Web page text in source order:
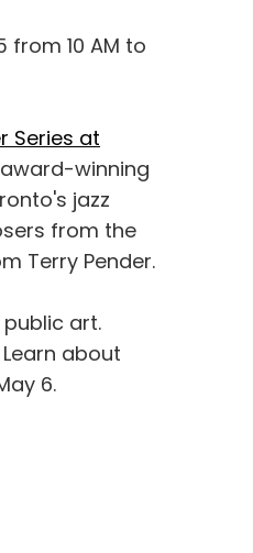
from 10 AM to
Series at
winning
jazz
from the
Terry Pender.
art.
about
6.